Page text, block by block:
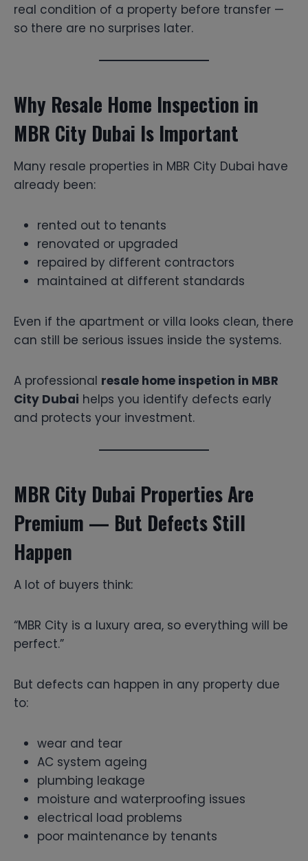
real condition of a property before transfer —
so there are no surprises later.
Why Resale Home Inspection in
MBR City Dubai Is Important
Many resale properties in MBR City Dubai have
already been:
rented out to tenants
renovated or upgraded
repaired by different contractors
maintained at different standards
Even if the apartment or villa looks clean, there
can still be serious issues inside the systems.
A professional resale home inspetion in MBR
City Dubai helps you identify defects early
and protects your investment.
MBR City Dubai Properties Are
Premium — But Defects Still
Happen
A lot of buyers think:
“MBR City is a luxury area, so everything will be
perfect.”
But defects can happen in any property due
to:
wear and tear
AC system ageing
plumbing leakage
moisture and waterproofing issues
electrical load problems
poor maintenance by tenants